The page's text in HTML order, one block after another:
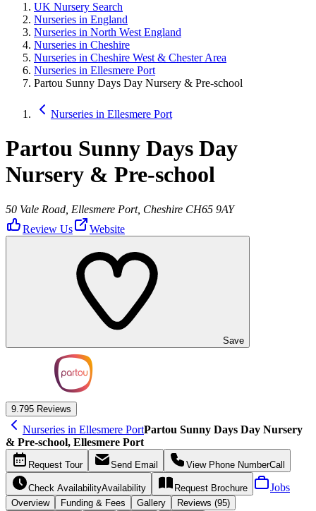
UK Nursery Search
Nurseries in England
Nurseries in North West England
Nurseries in Cheshire
Nurseries in Cheshire West & Chester Area
Nurseries in Ellesmere Port
Partou Sunny Days Day Nursery & Pre-school
Nurseries in Ellesmere Port
Partou Sunny Days Day
Nursery & Pre-school
50 Vale Road, Ellesmere Port, Cheshire CH65 9AY
Review Us
Website
Save
9.795 Reviews
Nurseries in Ellesmere PortPartou Sunny Days Day Nursery
& Pre-school, Ellesmere Port
Request Tour Send Email View Phone NumberCall
Check AvailabilityAvailability Request Brochure Jobs
Overview Funding & Fees Gallery
Reviews (95)